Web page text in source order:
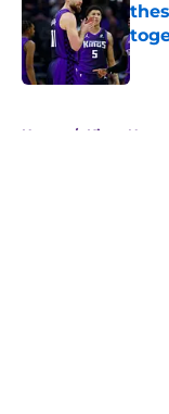
Home / Kings News